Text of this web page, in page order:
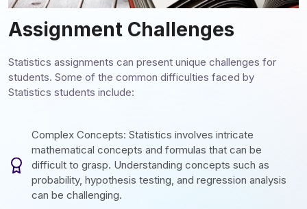
Assignment Challenges
Statistics assignments can present unique challenges for
students. Some of the common difficulties faced by
Statistics students include:
Complex Concepts: Statistics involves intricate
mathematical concepts and formulas that can be
difficult to grasp. Understanding concepts such as
probability, hypothesis testing, and regression analysis
can be challenging.